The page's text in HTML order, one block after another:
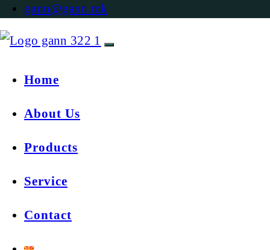
gann@gann.mk
Home
About Us
Products
Service
Contact